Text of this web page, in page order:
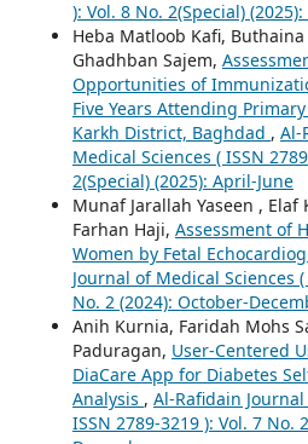
): Vol. 8 No. 2(Special)
Heba Matloob Kafi,
Ghadhban Sajem,
Opportunities of
Five Years Attending
Karkh District, Baghdad , Al-
Medical Sciences ( ISSN
2(Special) (2025): April-June
Munaf Jarallah Yaseen , Elaf
Farhan Haji, Assessment of
Women by Fetal
Journal of Medical Sciences
No. 2 (2024): October-
Anih Kurnia, Faridah Mohs
Paduragan, User-Centered
DiaCare App for Diabetes
Analysis , Al-Rafidain
ISSN 2789-3219 ): Vol. 7 No.